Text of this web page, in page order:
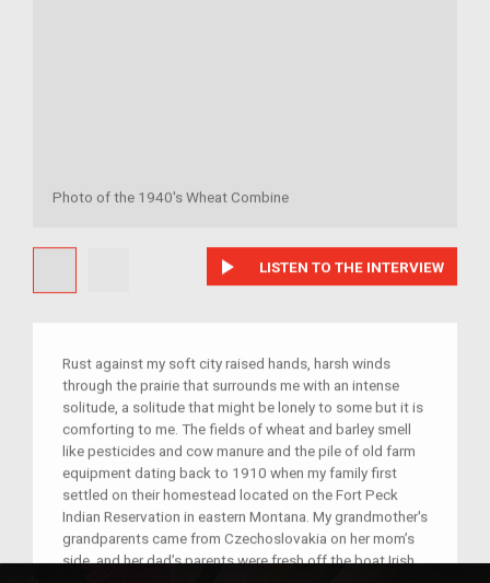
Photo of the 1940's Wheat Combine
play_arrow LISTEN TO THE INTERVIEW
Rust against my soft city raised hands, harsh winds
through the prairie that surrounds me with an intense
solitude, a solitude that might be lonely to some but it is
comforting to me. The fields of wheat and barley smell
like pesticides and cow manure and the pile of old farm
equipment dating back to 1910 when my family first
settled on their homestead located on the Fort Peck
Indian Reservation in eastern Montana. My grandmother's
grandparents came from Czechoslovakia on her mom’s
side, and her dad’s parents were fresh off the boat Irish